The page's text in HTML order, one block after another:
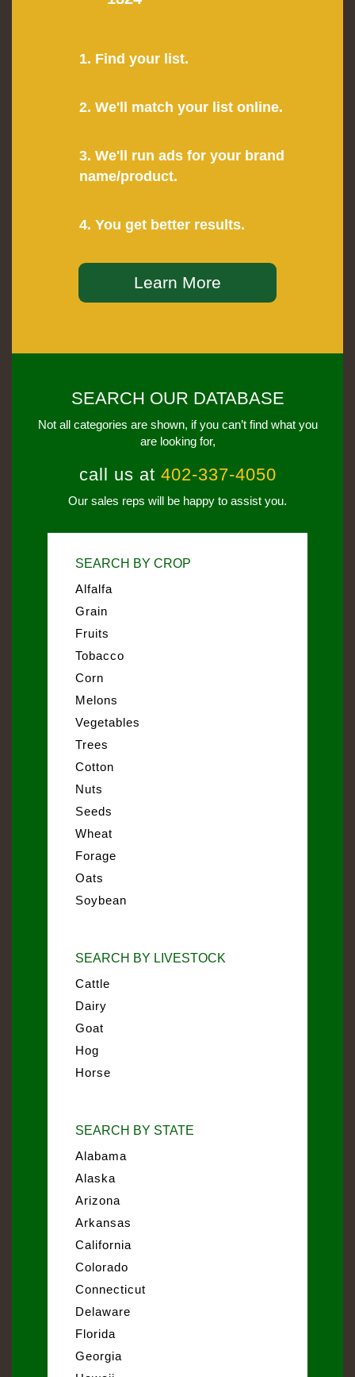
1. Find your list.
2. We'll match your list online.
3. We'll run ads for your brand
name/product.
4. You get better results.
Learn More
SEARCH OUR DATABASE
Not all categories are shown, if you can’t find what you
are looking for,
call us at 402-337-4050
Our sales reps will be happy to assist you.
SEARCH BY CROP
Alfalfa
Grain
Fruits
Tobacco
Corn
Melons
Vegetables
Trees
Cotton
Nuts
Seeds
Wheat
Forage
Oats
Soybean
SEARCH BY LIVESTOCK
Cattle
Dairy
Goat
Hog
Horse
SEARCH BY STATE
Alabama
Alaska
Arizona
Arkansas
California
Colorado
Connecticut
Delaware
Florida
Georgia